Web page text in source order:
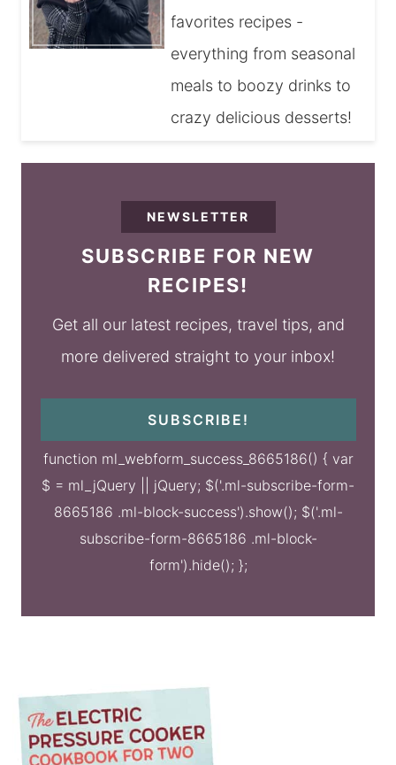
favorites recipes -
everything from seasonal
meals to boozy drinks to
crazy delicious desserts!
NEWSLETTER
SUBSCRIBE FOR NEW
RECIPES!
Get all our latest recipes, travel tips, and
more delivered straight to your inbox!
SUBSCRIBE!
function ml_webform_success_8665186() { var
$ = ml_jQuery || jQuery; $('.ml-subscribe-form-
8665186 .ml-block-success').show(); $('.ml-
subscribe-form-8665186 .ml-block-
form').hide(); };